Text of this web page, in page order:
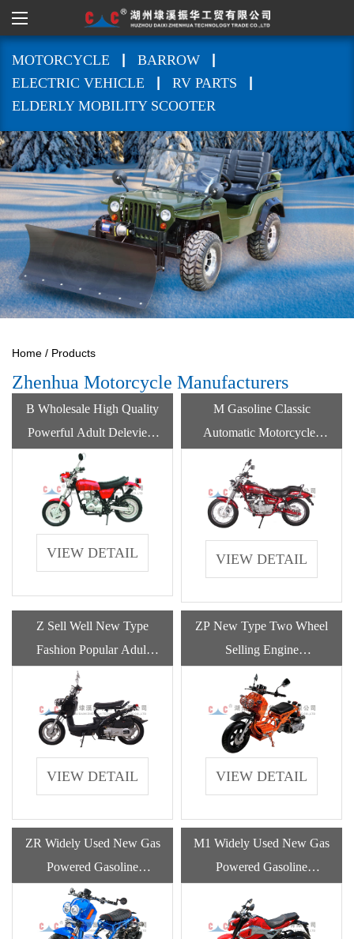
MOTORCYCLE BARROW
ELECTRIC VEHICLE
RV PARTS
ELDERLY MOBILITY SCOOTER
Home / Products
Zhenhua Motorcycle Manufacturers
B Wholesale High Quality
Powerful Adult Deleviery
Motorcycle Gasoline
VIEW DETAIL
M Gasoline Classic
Automatic Motorcycles
250cc 400cc Gas Powered
For Sale
VIEW DETAIL
Z Sell Well New Type
Fashion Popular Adult
Motorcycle Gasoline
VIEW DETAIL
ZP New Type Two Wheel
Selling Engine
Motorcycles Gasoline For
Adult
VIEW DETAIL
ZR Widely Used New Gas
Powered Gasoline
Motorcycle With High
Quality
M1 Widely Used New Gas
Powered Gasoline
Quality